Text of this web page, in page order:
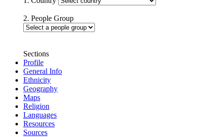
2. People Group
Sections
Profile
General Info
Ethnicity
Geography
Maps
Religion
Languages
Resources
Sources